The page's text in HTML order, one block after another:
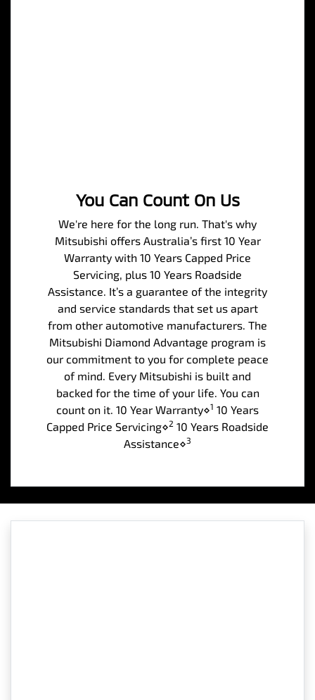
You Can Count On Us
We're here for the long run. That's why
Mitsubishi offers Australia’s first 10 Year
Warranty with 10 Years Capped Price
Servicing, plus 10 Years Roadside
Assistance. It’s a guarantee of the integrity
and service standards that set us apart
from other automotive manufacturers. The
Mitsubishi Diamond Advantage program is
our commitment to you for complete peace
of mind. Every Mitsubishi is built and
backed for the time of your life. You can
count on it. 10 Year Warranty⋄1 10 Years
Capped Price Servicing⋄2 10 Years Roadside
Assistance⋄3